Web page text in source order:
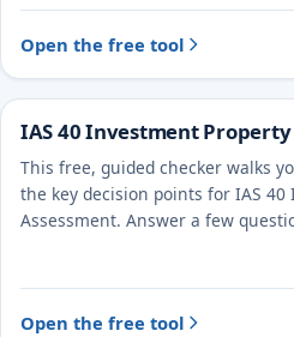
Open the free tool
IAS 40 Investment Property
This free, guided checker walks
the key decision points for IAS
Assessment. Answer a few
Open the free tool